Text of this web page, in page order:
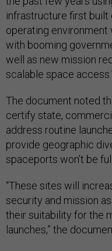
infrastructure first built
operating environment
with booming
well as new mission
scalable space
The document noted
certify state,
address routine
provide geographic
spaceports won’t be
“These sites will
security and mission
their suitability for the
launches,” the